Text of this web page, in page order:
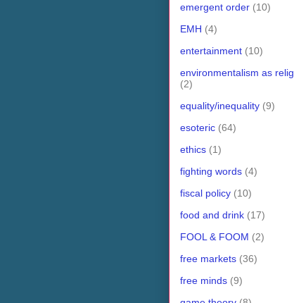
emergent order (10)
EMH (4)
entertainment (10)
environmentalism as
(2)
equality/inequality (9)
esoteric (64)
ethics (1)
fighting words (4)
fiscal policy (10)
food and drink (17)
FOOL & FOOM (2)
free markets (36)
free minds (9)